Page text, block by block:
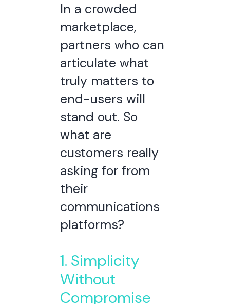
In a crowded
marketplace,
partners who can
articulate what
truly matters to
end-users will
stand out. So
what are
customers really
asking for from
their
communications
platforms?
1. Simplicity
Without
Compromise